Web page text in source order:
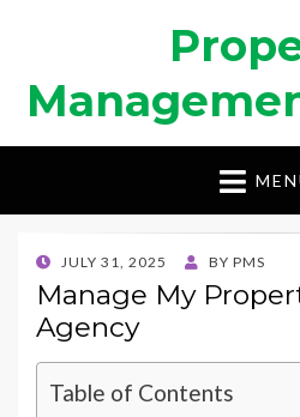
POSTED
ON
JULY 31, 2025 BY PMS
Manage My
Agency
Table of Contents